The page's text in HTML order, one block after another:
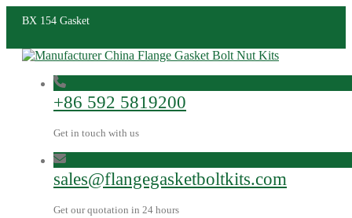
BX 154 Gasket
+86 592 5819200
Get in touch with us
sales@flangegasketboltkits.com
Get our quotation in 24 hours